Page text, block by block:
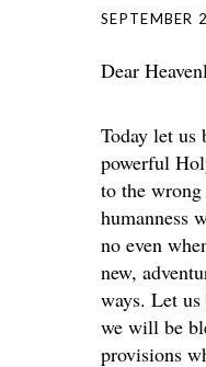
SEPTEMBER
Dear
Today let us
powerful
to the
humanness
no even
new,
ways. Let
we will be
provisions